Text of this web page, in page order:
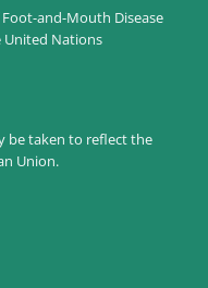
and-Mouth Disease
United Nations
be taken to reflect the
Union.